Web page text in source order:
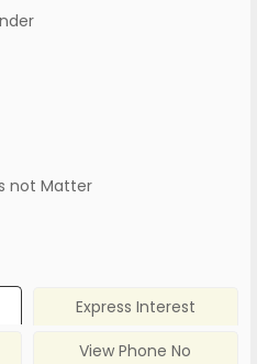
not Matter
Express Interest
View Phone No